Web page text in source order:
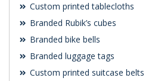
Custom printed tablecloths
Branded Rubik’s cubes
Branded bike bells
Branded luggage tags
Custom printed suitcase belts